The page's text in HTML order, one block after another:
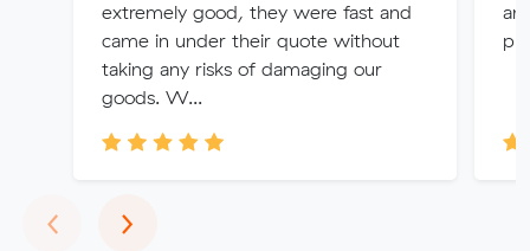
extremely good, they were fast and
came in under their quote without
taking any risks of damaging our
goods. W...
‹Previous
›Next